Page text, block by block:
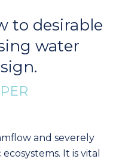
to desirable
water
and severely
It is vital